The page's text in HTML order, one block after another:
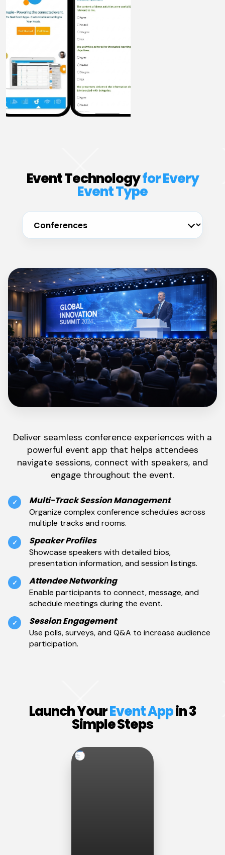
Event Technologyfor Every
Event Type
Deliver seamless conference experiences with a
powerful event app that helps attendees
navigate sessions, connect with speakers, and
engage throughout the event.
✓ Multi-Track Session Management
Organize complex conference schedules across
multiple tracks and rooms.
✓ Speaker Profiles
Showcase speakers with detailed bios,
presentation information, and session listings.
✓ Attendee Networking
Enable participants to connect, message, and
schedule meetings during the event.
✓ Session Engagement
Use polls, surveys, and Q&A to increase audience
participation.
Launch YourEvent Appin 3
Simple Steps